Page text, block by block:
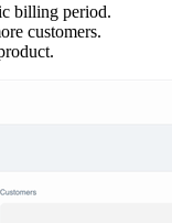
billing period.
customers.